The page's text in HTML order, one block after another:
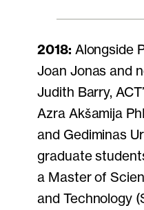
2018: Alongside
Joan Jonas and
Judith Barry,
Azra Akšamija
and Gediminas
graduate
a Master of
and Technology